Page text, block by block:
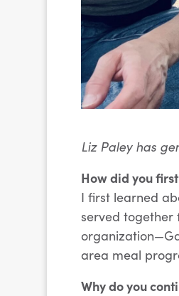
Liz Paley has
How did you
I first learned
served together
area meal
Why do you